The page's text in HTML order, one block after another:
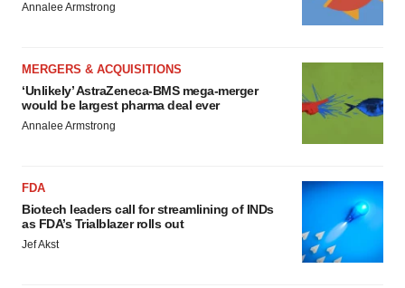
Annalee Armstrong
MERGERS & ACQUISITIONS
‘Unlikely’ AstraZeneca-BMS mega-merger
would be largest pharma deal ever
Annalee Armstrong
FDA
Biotech leaders call for streamlining of INDs
as FDA’s Trialblazer rolls out
Jef Akst